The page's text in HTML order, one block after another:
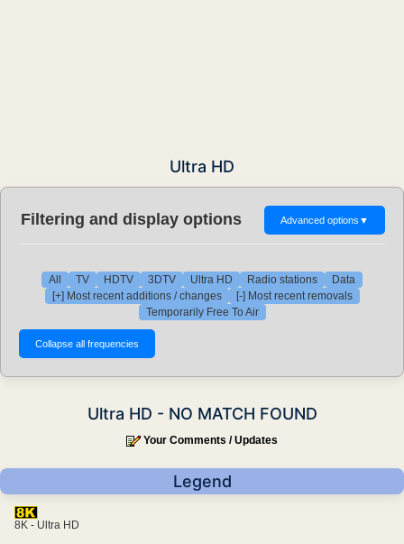
Ultra HD
Filtering and display options Advanced options ▼
All TV HDTV 3DTV Ultra HD Radio stations
Data
[+] Most recent additions / changes
[-] Most recent removals
Temporarily Free To Air
Ultra HD - NO MATCH FOUND
Your Comments / Updates
Legend
8K - Ultra HD